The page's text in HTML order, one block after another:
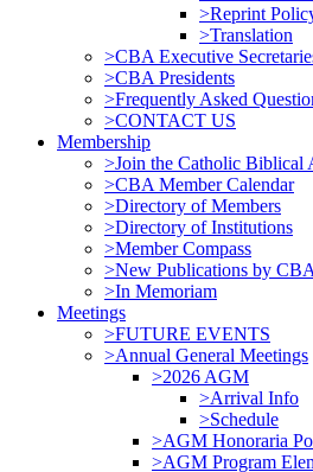
>Reprint
>Translation
>CBA Executive
>CBA Presidents
>Frequently Asked
>CONTACT US
Membership
>Join the Catholic Biblical
>CBA Member Calendar
>Directory of Members
>Directory of Institutions
>Member Compass
>New Publications by
>In Memoriam
Meetings
>FUTURE EVENTS
>Annual General Meetings
>2026 AGM
>Arrival Info
>Schedule
>AGM Honoraria
>AGM Program